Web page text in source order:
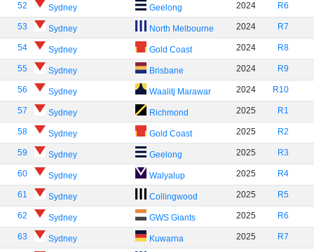
52 Sydney Geelong 2024 R6
53 Sydney North Melbourne 2024 R7
54 Sydney Gold Coast 2024 R8
55 Sydney Brisbane 2024 R9
56 Sydney Waalitj Marawar 2024 R10
57 Sydney Richmond 2025 R1
58 Sydney Gold Coast 2025 R2
59 Sydney Geelong 2025 R3
60 Sydney Walyalup 2025 R4
61 Sydney Collingwood 2025 R5
62 Sydney GWS Giants 2025 R6
63 Sydney Kuwarna 2025 R7